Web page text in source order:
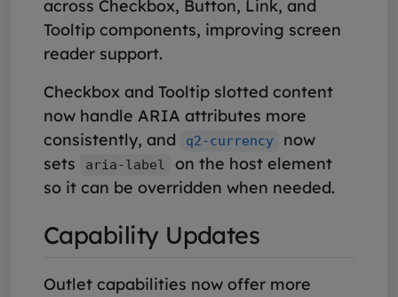
across Checkbox, Button, Link, and
Tooltip components, improving screen
reader support.
Checkbox and Tooltip slotted content
now handle ARIA attributes more
consistently, and
q2-currency
now
sets
aria-label
on the host element
so it can be overridden when needed.
Capability Updates
Outlet capabilities now offer more